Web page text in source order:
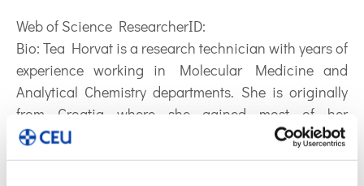
Web of Science ResearcherID:
Bio: Tea Horvat is a research technician with years of
experience working in Molecular Medicine and
Analytical Chemistry departments. She is originally
from Croatia where she gained most of her
knowledge and skills. In 2017 she participated in a
project between Croatia (Institut Rudjer Boskovic)